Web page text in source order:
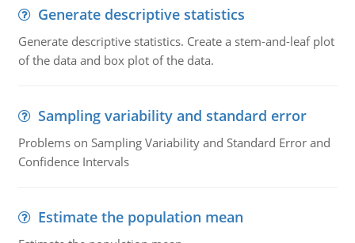
Generate descriptive statistics
Generate descriptive statistics. Create a stem-and-leaf plot
of the data and box plot of the data.
Sampling variability and standard error
Problems on Sampling Variability and Standard Error and
Confidence Intervals
Estimate the population mean